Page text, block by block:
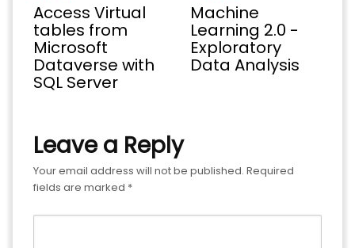
Access Virtual
tables from
Microsoft
Dataverse with
SQL Server
Machine
Learning 2.0 -
Exploratory
Data Analysis
Leave a Reply
Your email address will not be published. Required
fields are marked *